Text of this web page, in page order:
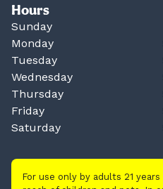
Hours
Sunday
Monday
Tuesday
Wednesday
Thursday
Friday
Saturday
For use only by adults 21